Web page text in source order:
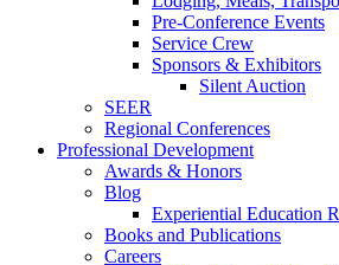
Pre-Conference Events
Service Crew
Sponsors & Exhibitors
Silent Auction
SEER
Regional Conferences
Professional Development
Awards & Honors
Blog
Experiential Education
Books and Publications
Careers